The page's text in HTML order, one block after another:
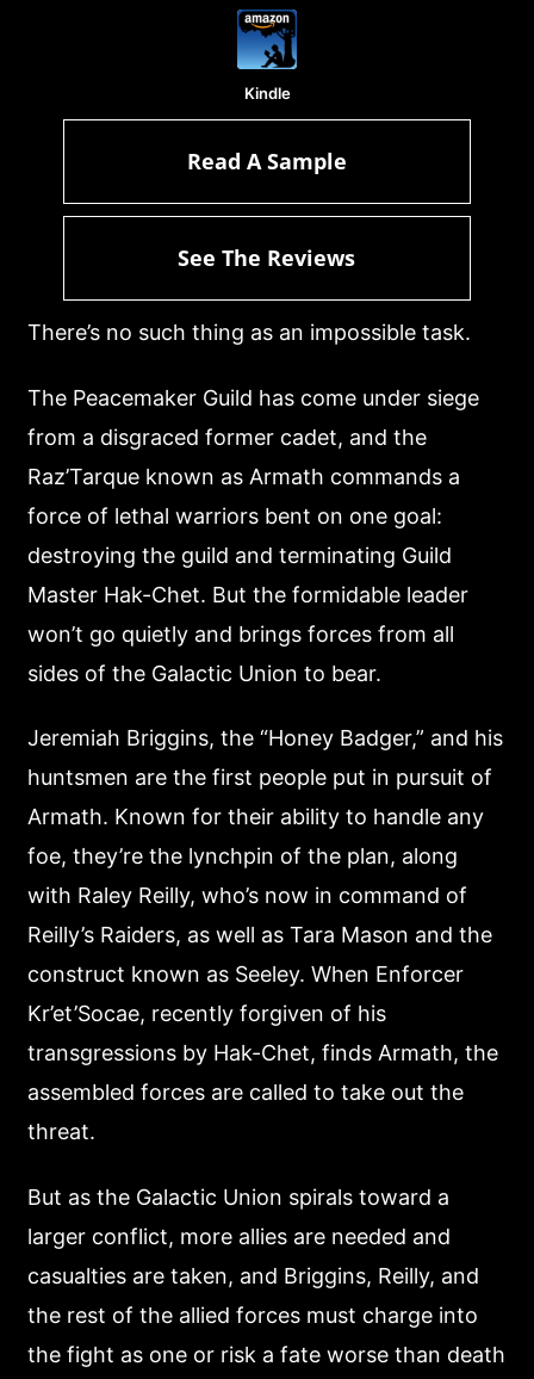
There’s no such thing as an impossible task.
The Peacemaker Guild has come under siege
from a disgraced former cadet, and the
Raz’Tarque known as Armath commands a
force of lethal warriors bent on one goal:
destroying the guild and terminating Guild
Master Hak-Chet. But the formidable leader
won’t go quietly and brings forces from all
sides of the Galactic Union to bear.
Jeremiah Briggins, the “Honey Badger,” and his
huntsmen are the first people put in pursuit of
Armath. Known for their ability to handle any
foe, they’re the lynchpin of the plan, along
with Raley Reilly, who’s now in command of
Reilly’s Raiders, as well as Tara Mason and the
construct known as Seeley. When Enforcer
Kr’et’Socae, recently forgiven of his
transgressions by Hak-Chet, finds Armath, the
assembled forces are called to take out the
threat.
But as the Galactic Union spirals toward a
larger conflict, more allies are needed and
casualties are taken, and Briggins, Reilly, and
the rest of the allied forces must charge into
the fight as one or risk a fate worse than death
Kindle
Read A Sample
See The Reviews